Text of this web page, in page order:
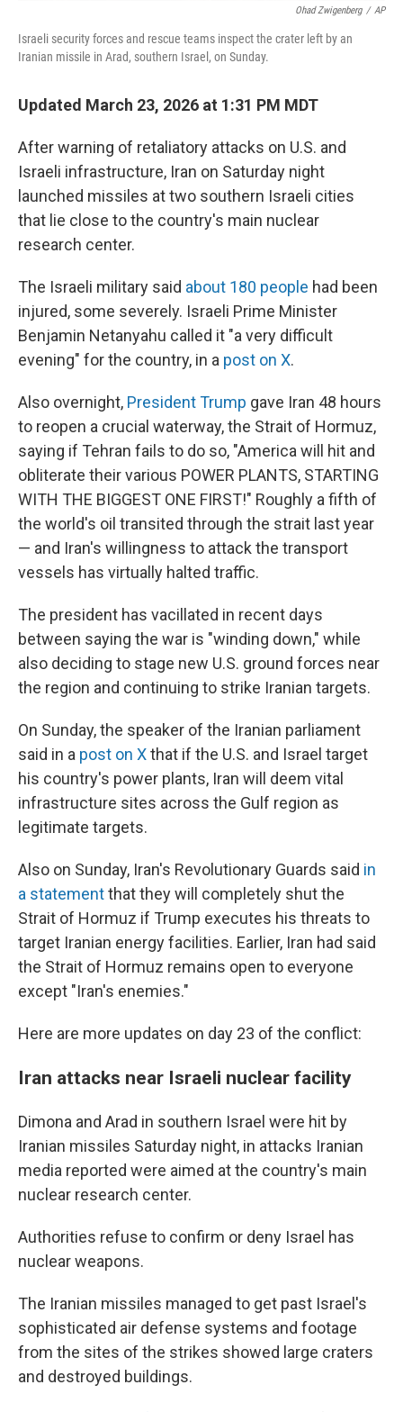
Ohad Zwigenberg / AP
Israeli security forces and rescue teams inspect the crater left by an
Iranian missile in Arad, southern Israel, on Sunday.
Updated March 23, 2026 at 1:31 PM MDT
After warning of retaliatory attacks on U.S. and
Israeli infrastructure, Iran on Saturday night
launched missiles at two southern Israeli cities
that lie close to the country's main nuclear
research center.
The Israeli military said about 180 people had been
injured, some severely. Israeli Prime Minister
Benjamin Netanyahu called it "a very difficult
evening" for the country, in a post on X.
Also overnight, President Trump gave Iran 48 hours
to reopen a crucial waterway, the Strait of Hormuz,
saying if Tehran fails to do so, "America will hit and
obliterate their various POWER PLANTS, STARTING
WITH THE BIGGEST ONE FIRST!" Roughly a fifth of
the world's oil transited through the strait last year
— and Iran's willingness to attack the transport
vessels has virtually halted traffic.
The president has vacillated in recent days
between saying the war is "winding down," while
also deciding to stage new U.S. ground forces near
the region and continuing to strike Iranian targets.
On Sunday, the speaker of the Iranian parliament
said in a post on Xthat if the U.S. and Israel target
his country's power plants, Iran will deem vital
infrastructure sites across the Gulf region as
legitimate targets.
Also on Sunday, Iran's Revolutionary Guards said in
a statementthat they will completely shut the
Strait of Hormuz if Trump executes his threats to
target Iranian energy facilities. Earlier, Iran had said
the Strait of Hormuz remains open to everyone
except "Iran's enemies."
Here are more updates on day 23 of the conflict:
Iran attacks near Israeli nuclear facility
Dimona and Arad in southern Israel were hit by
Iranian missiles Saturday night, in attacks Iranian
media reported were aimed at the country's main
nuclear research center.
Authorities refuse to confirm or deny Israel has
nuclear weapons.
The Iranian missiles managed to get past Israel's
sophisticated air defense systems and footage
from the sites of the strikes showed large craters
and destroyed buildings.